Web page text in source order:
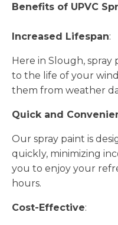
Benefits of UPVC
Increased Lifespan:
Here in Slough, spray
to the life of your
them from weather
Quick and
Our spray paint is
quickly, minimizing
you to enjoy your
hours.
Cost-Effective: